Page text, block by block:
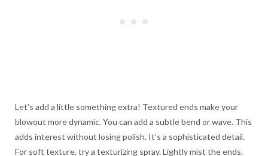
Let’s add a little something extra! Textured ends make your
blowout more dynamic. You can add a subtle bend or wave. This
adds interest without losing polish. It’s a sophisticated detail.
For soft texture, try a texturizing spray. Lightly mist the ends.